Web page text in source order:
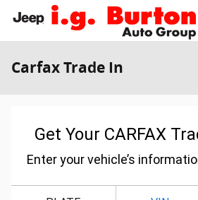
Skip to main content
Carfax Trade In